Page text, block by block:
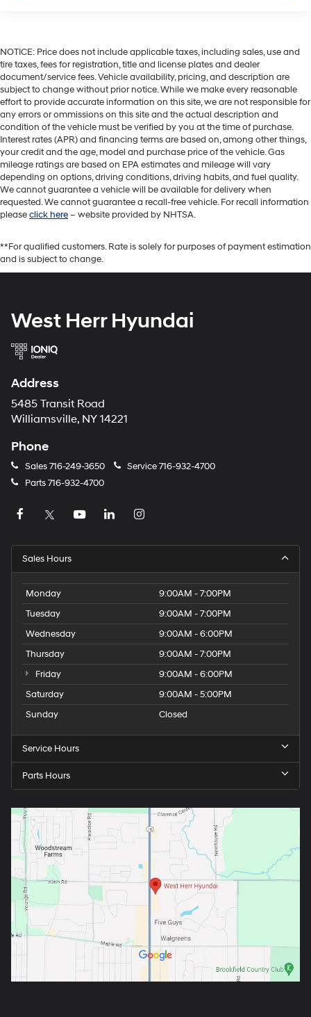
NOTICE: Price does not include applicable taxes, including sales, use and
tire taxes, fees for registration, title and license plates and dealer
document/service fees. Vehicle availability, pricing, and description are
subject to change without prior notice. While we make every reasonable
effort to provide accurate information on this site, we are not responsible for
any errors or ommissions on this site and the actual description and
condition of the vehicle must be verified by you at the time of purchase.
Interest rates (APR) and financing terms are based on, among other things,
your credit and the age, model and purchase price of the vehicle. Gas
mileage ratings are based on EPA estimates and mileage will vary
depending on options, driving conditions, driving habits, and fuel quality.
We cannot guarantee a vehicle will be available for delivery when
requested. We cannot guarantee a recall-free vehicle. For recall information
pleaseclick here– website provided by NHTSA.
**For qualified customers. Rate is solely for purposes of payment estimation
and is subject to change.
West Herr Hyundai
Address
5485 Transit Road
Williamsville, NY 14221
Phone
Sales716-249-3650 Service716-932-4700
Parts716-932-4700
Sales Hours
Monday
9:00AM - 7:00PM
Tuesday
9:00AM - 7:00PM
Wednesday
9:00AM - 6:00PM
Thursday
9:00AM - 7:00PM
Friday
9:00AM - 6:00PM
Saturday
9:00AM - 5:00PM
Sunday
Closed
Service Hours
Parts Hours